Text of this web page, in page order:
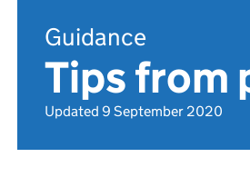
Guidance
Tips from
Updated 9 September 2020